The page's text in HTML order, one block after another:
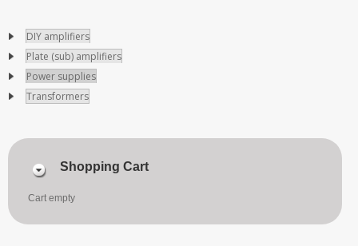
DIY amplifiers
Plate (sub) amplifiers
Power supplies
Transformers
Shopping Cart
Cart empty